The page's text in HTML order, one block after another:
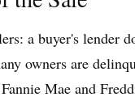
a buyer's
owners are
Mae and